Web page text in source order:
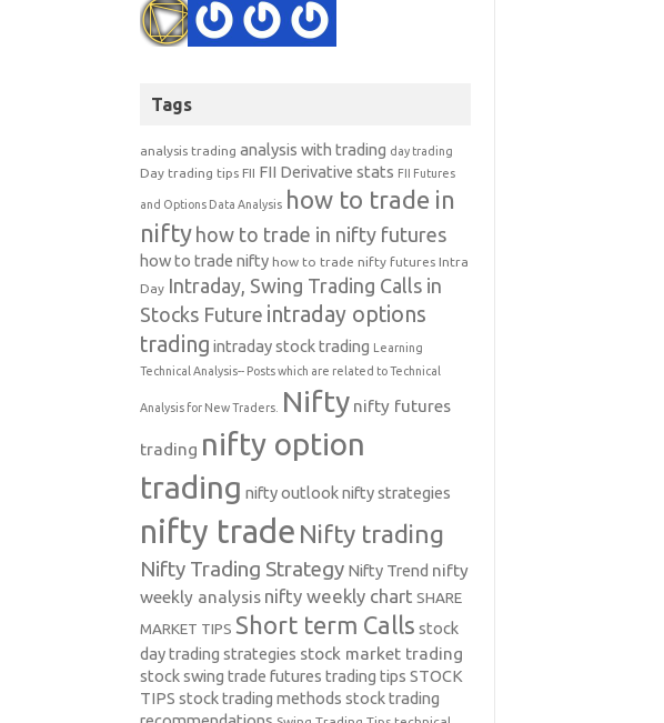
Tags
analysis trading analysis with trading day trading
Day trading tips FII FII Derivative stats FII Futures
and Options Data Analysis how to trade in
nifty how to trade in nifty futures
how to trade nifty how to trade nifty futures Intra
Day Intraday, Swing Trading Calls in
Stocks Future intraday options
trading intraday stock trading Learning
Technical Analysis-- Posts which are related to Technical
Analysis for New Traders. Nifty nifty futures
trading nifty option
trading nifty outlooknifty strategies
nifty trade Nifty trading
Nifty Trading Strategy Nifty Trend nifty
weekly analysis nifty weekly chart SHARE
MARKET TIPS Short term Calls stock
day trading strategies stock market trading
stock swing trade futures trading tips STOCK
TIPS stock trading methods stock trading